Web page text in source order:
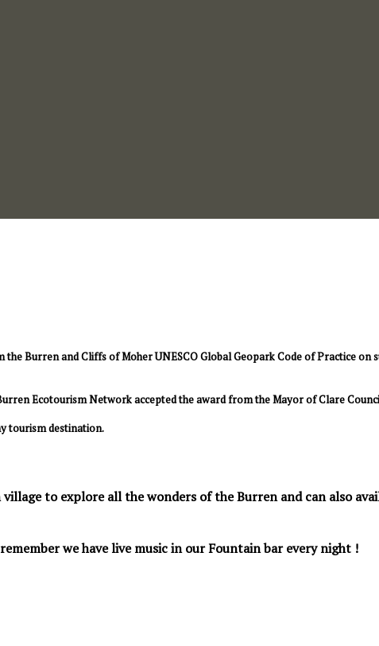
Burren and Cliffs of Moher UNESCO Global Geopark Code of Practice on
Ecotourism Network accepted the award from the Mayor of Clare
tourism destination.
to explore all the wonders of the Burren and can also
we have live music in our Fountain bar every night !